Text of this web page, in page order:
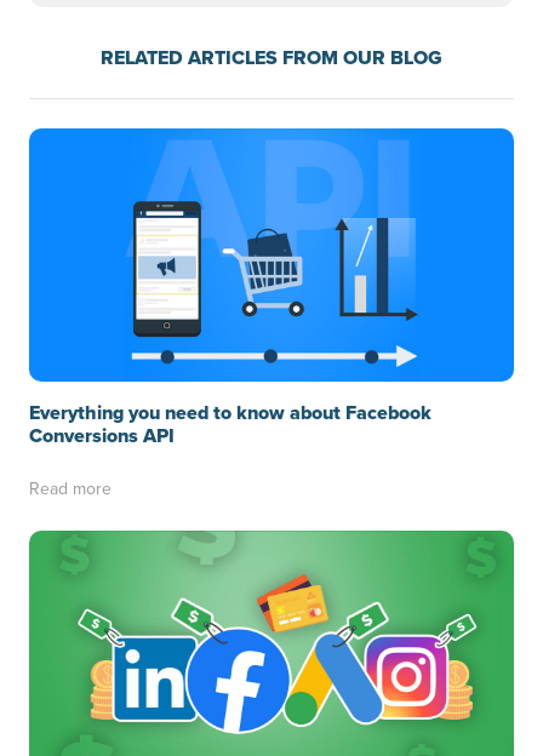
RELATED ARTICLES FROM OUR BLOG
Everything you need to know about Facebook
Conversions API
Read more